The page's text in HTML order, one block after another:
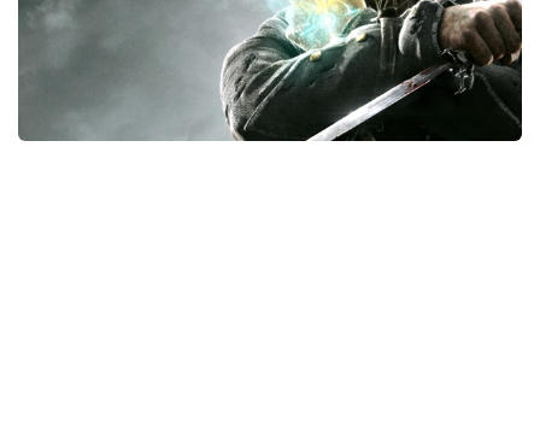
Xbox One Save Game